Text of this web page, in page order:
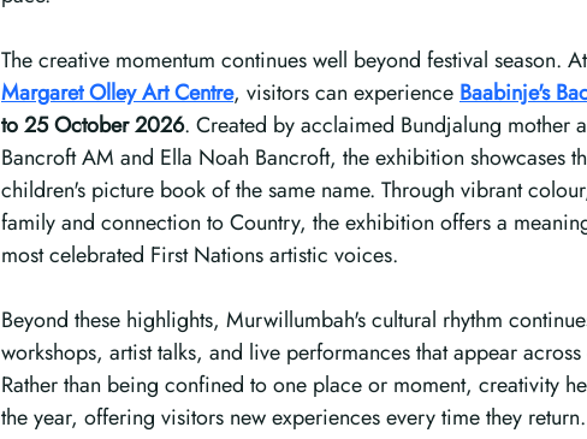
The creative momentum continues well beyond festival season.
Margaret Olley Art Centre, visitors can experience Baabinje's
to 25 October 2026. Created by acclaimed Bundjalung mother
Bancroft AM and Ella Noah Bancroft, the exhibition showcases
children's picture book of the same name. Through vibrant
family and connection to Country, the exhibition offers a
most celebrated First Nations artistic voices.
Beyond these highlights, Murwillumbah's cultural rhythm
workshops, artist talks, and live performances that appear
Rather than being confined to one place or moment, creativity
the year, offering visitors new experiences every time they return.